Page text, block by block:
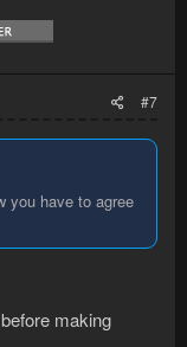
#7
you have to agree
making